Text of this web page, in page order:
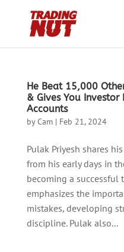
He Beat 15,000
& Gives You Investor
Accounts
byCam| Feb 21, 2024
Pulak Priyesh shares
from his early days in
becoming a successful
emphasizes the
mistakes, developing
discipline. Pulak also...